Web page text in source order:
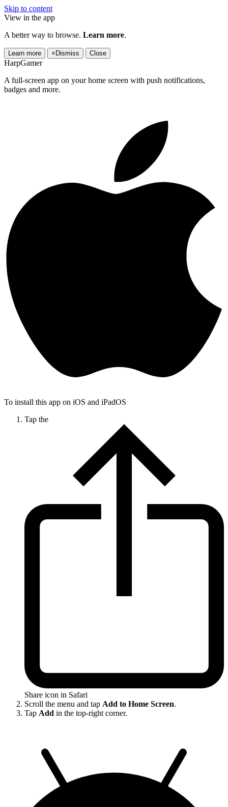
Skip to content
View in the app
A better way to browse. Learn more.
Learn more × Dismiss Close
HarpGamer
A full-screen app on your home screen with push notifications,
badges and more.
To install this app on iOS and iPadOS
Tap the
Share icon in Safari
Scroll the menu and tap Add to Home Screen.
Tap Add in the top-right corner.